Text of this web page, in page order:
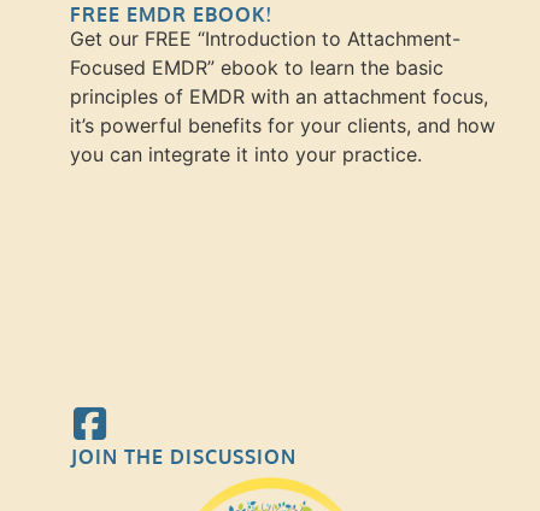
FREE EMDR EBOOK!
Get our FREE “Introduction to Attachment-
Focused EMDR” ebook to learn the basic
principles of EMDR with an attachment focus,
it’s powerful benefits for your clients, and how
you can integrate it into your practice.
JOIN THE DISCUSSION